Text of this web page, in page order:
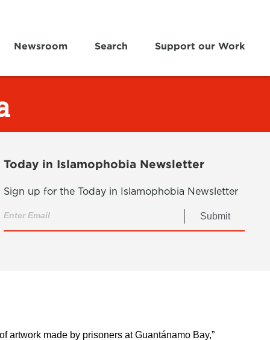
Newsroom Search Support our Work
Today in Islamophobia Newsletter
Sign up for the Today in Islamophobia Newsletter
Submit
artwork made by prisoners at Guantánamo Bay,”